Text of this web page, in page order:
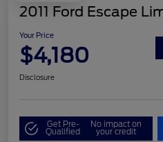
2011 Ford Escape
Your Price
$4,180
Disclosure
Get Pre-
Qualified
No impact on
your credit